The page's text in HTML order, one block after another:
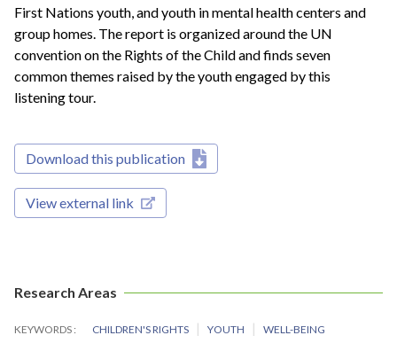
First Nations youth, and youth in mental health centers and
group homes. The report is organized around the UN
convention on the Rights of the Child and finds seven
common themes raised by the youth engaged by this
listening tour.
Download this publication
View external link
Research Areas
KEYWORDS CHILDREN'S RIGHTS YOUTH WELL-BEING